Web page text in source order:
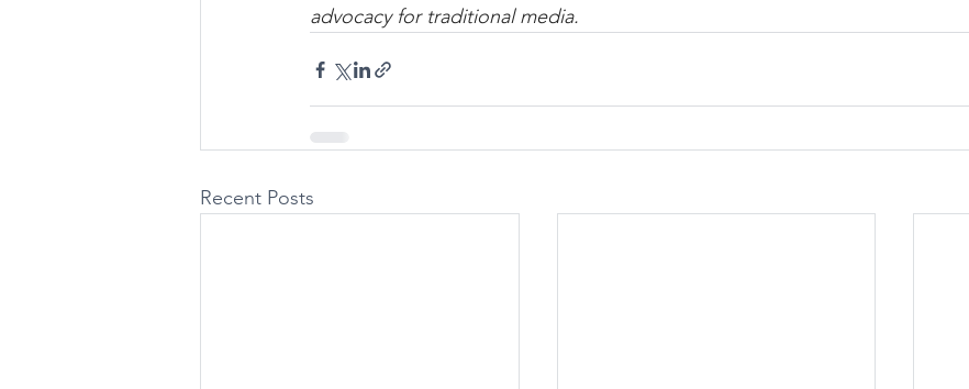
advocacy for traditional media.
Recent Posts